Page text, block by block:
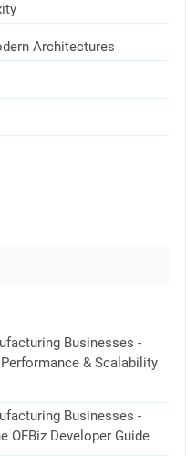
Architectures
Businesses -
Performance & Scalability
Businesses -
OFBiz Developer Guide